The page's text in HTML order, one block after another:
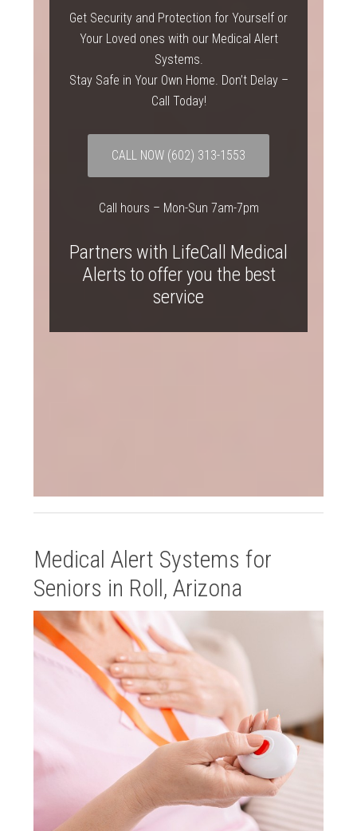
Get Security and Protection for Yourself or
Your Loved ones with our Medical Alert
Systems.
Stay Safe in Your Own Home. Don’t Delay –
Call Today!
CALL NOW (602) 313-1553
Call hours – Mon-Sun 7am-7pm
Partners with LifeCall Medical
Alerts to offer you the best
service
Medical Alert Systems for
Seniors in Roll, Arizona